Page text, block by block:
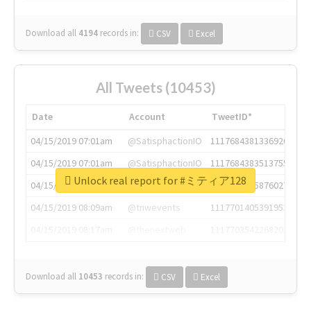
Download all 4194 records in: CSV Excel
All Tweets (10453)
Date Account
TweetID*
04/15/2019 07:01am
@SatisphactionIO
1117684381336920064
04/15/2019 07:01am
@SatisphactionIO
1117684383513755649
04/15/2019 07:03am
@annaercilla
1117684805876027392
04/15/2019 08:09am
@tnwevents
1117701405391953920
Download all 10453 records in: CSV Excel
Unlock real report for #ミティア128